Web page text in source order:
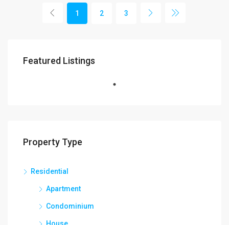
1 2 3
Featured Listings
Property Type
Residential
Apartment
Condominium